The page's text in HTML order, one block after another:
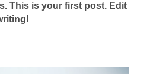
This is your first post. Edit